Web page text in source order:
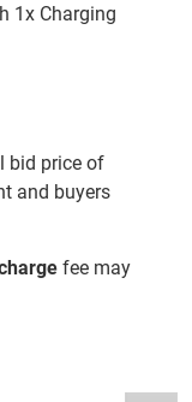
1x Charging
bid price of
and buyers
fee may